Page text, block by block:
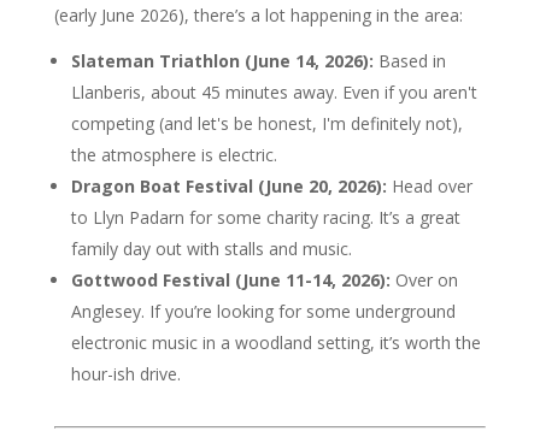
(early June 2026), there’s a lot happening in the area:
Slateman Triathlon (June 14, 2026): Based in
Llanberis, about 45 minutes away. Even if you aren't
competing (and let's be honest, I'm definitely not),
the atmosphere is electric.
Dragon Boat Festival (June 20, 2026): Head over
to Llyn Padarn for some charity racing. It’s a great
family day out with stalls and music.
Gottwood Festival (June 11-14, 2026): Over on
Anglesey. If you’re looking for some underground
electronic music in a woodland setting, it’s worth the
hour-ish drive.